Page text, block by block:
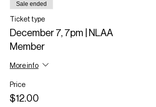
Sale ended
Ticket type
December 7, 7pm | NLAA
Member
More info
Price
$12.00